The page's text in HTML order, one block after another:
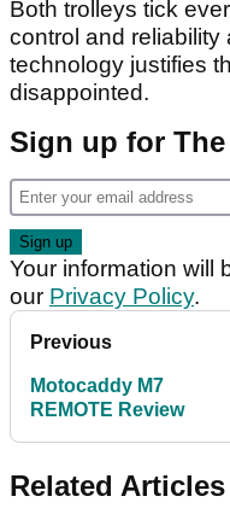
Both trolleys tick
control and reliability
technology justifies
disappointed.
Sign up for
Your information will
our Privacy Policy.
Previous
Motocaddy M7
REMOTE Review
Related Articles